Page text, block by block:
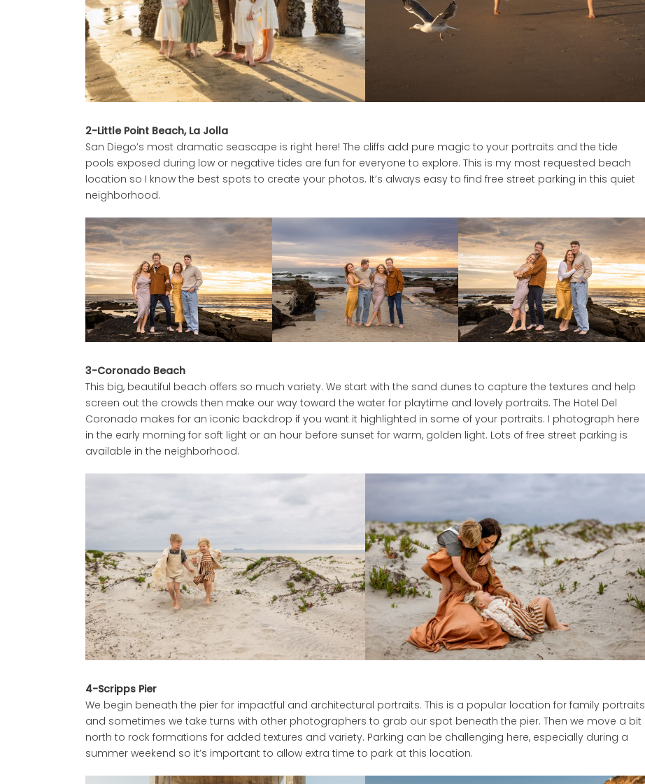
2-Little Point Beach, La Jolla
San Diego’s most dramatic seascape is right here! The cliffs add pure magic to your portraits and the tide
pools exposed during low or negative tides are fun for everyone to explore. This is my most requested beach
location so I know the best spots to create your photos. It’s always easy to find free street parking in this quiet
neighborhood.
3-Coronado Beach
This big, beautiful beach offers so much variety. We start with the sand dunes to capture the textures and help
screen out the crowds then make our way toward the water for playtime and lovely portraits. The Hotel Del
Coronado makes for an iconic backdrop if you want it highlighted in some of your portraits. I photograph here
in the early morning for soft light or an hour before sunset for warm, golden light. Lots of free street parking is
available in the neighborhood.
4-Scripps Pier
We begin beneath the pier for impactful and architectural portraits. This is a popular location for family portraits
and sometimes we take turns with other photographers to grab our spot beneath the pier. Then we move a bit
north to rock formations for added textures and variety. Parking can be challenging here, especially during a
summer weekend so it’s important to allow extra time to park at this location.